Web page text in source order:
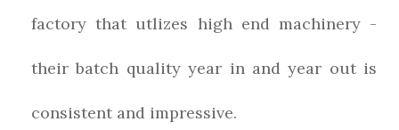
factory that utlizes high end machinery -
their batch quality year in and year out is
consistent and impressive.